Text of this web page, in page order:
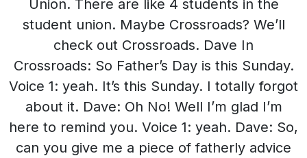
Union. There are like 4 students in the
student union. Maybe Crossroads? We’ll
check out Crossroads. Dave In
Crossroads: So Father’s Day is this Sunday.
Voice 1: yeah. It’s this Sunday. I totally forgot
about it. Dave: Oh No! Well I’m glad I’m
here to remind you. Voice 1: yeah. Dave: So,
can you give me a piece of fatherly advice